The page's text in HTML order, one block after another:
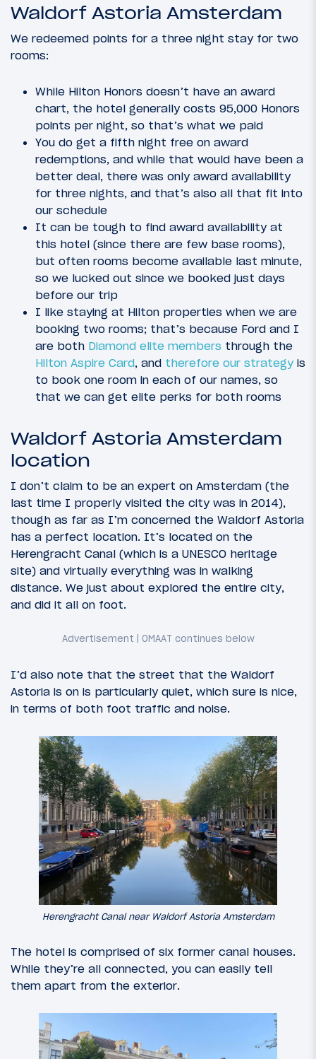
Waldorf Astoria Amsterdam
We redeemed points for a three night stay for two
rooms:
While Hilton Honors doesn’t have an award
chart, the hotel generally costs 95,000 Honors
points per night, so that’s what we paid
You do get a fifth night free on award
redemptions, and while that would have been a
better deal, there was only award availability
for three nights, and that’s also all that fit into
our schedule
It can be tough to find award availability at
this hotel (since there are few base rooms),
but often rooms become available last minute,
so we lucked out since we booked just days
before our trip
I like staying at Hilton properties when we are
booking two rooms; that’s because Ford and I
are both Diamond elite members through the
Hilton Aspire Card, and therefore our strategy is
to book one room in each of our names, so
that we can get elite perks for both rooms
Waldorf Astoria Amsterdam
location
I don’t claim to be an expert on Amsterdam (the
last time I properly visited the city was in 2014),
though as far as I’m concerned the Waldorf Astoria
has a perfect location. It’s located on the
Herengracht Canal (which is a UNESCO heritage
site) and virtually everything was in walking
distance. We just about explored the entire city,
and did it all on foot.
I’d also note that the street that the Waldorf
Astoria is on is particularly quiet, which sure is nice,
in terms of both foot traffic and noise.
Herengracht Canal near Waldorf Astoria Amsterdam
The hotel is comprised of six former canal houses.
While they’re all connected, you can easily tell
them apart from the exterior.